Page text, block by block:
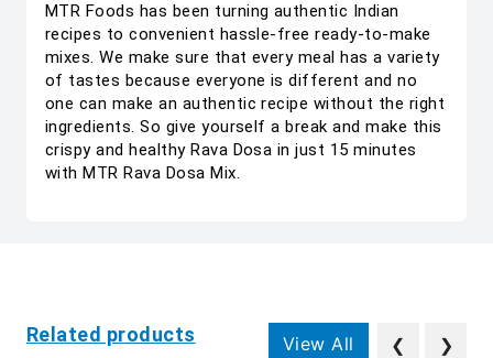
MTR Foods has been turning authentic Indian
recipes to convenient hassle-free ready-to-make
mixes. We make sure that every meal has a variety
of tastes because everyone is different and no
one can make an authentic recipe without the right
ingredients. So give yourself a break and make this
crispy and healthy Rava Dosa in just 15 minutes
with MTR Rava Dosa Mix.
Related products View All ❮ ❯